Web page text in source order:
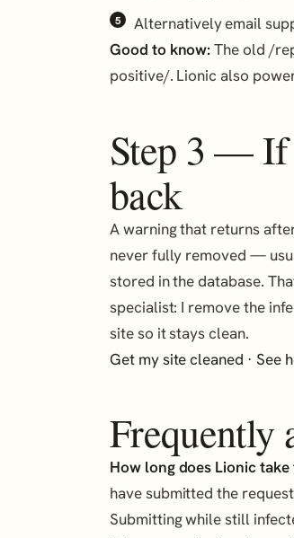
Alternatively email
Good to know:The old /
positive/. Lionic also
Step 3 — If
back
A warning that returns
never fully removed —
stored in the database.
specialist: I remove the
site so it stays clean.
Get my site cleaned · See
Frequently
How long does Lionic
have submitted the
Submitting while still